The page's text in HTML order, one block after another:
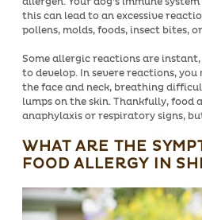
allergen. Your dog’s immune
this can lead to an excessive
pollens, molds, foods, insect bites,
Some allergic reactions are
to develop. In severe reactions,
the face and neck, breathing
lumps on the skin. Thankfully, food
anaphylaxis or respiratory signs,
WHAT ARE THE
FOOD ALLERGY IN